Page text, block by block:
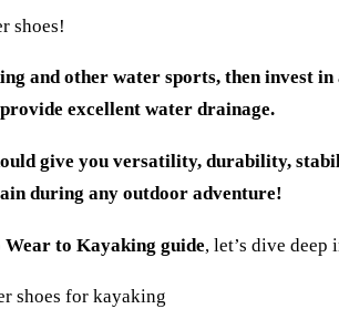
shoes!
and other water sports, then invest
excellent water drainage.
give you versatility, durability,
during any outdoor adventure!
to Kayaking guide, let’s dive deep
shoes for kayaking